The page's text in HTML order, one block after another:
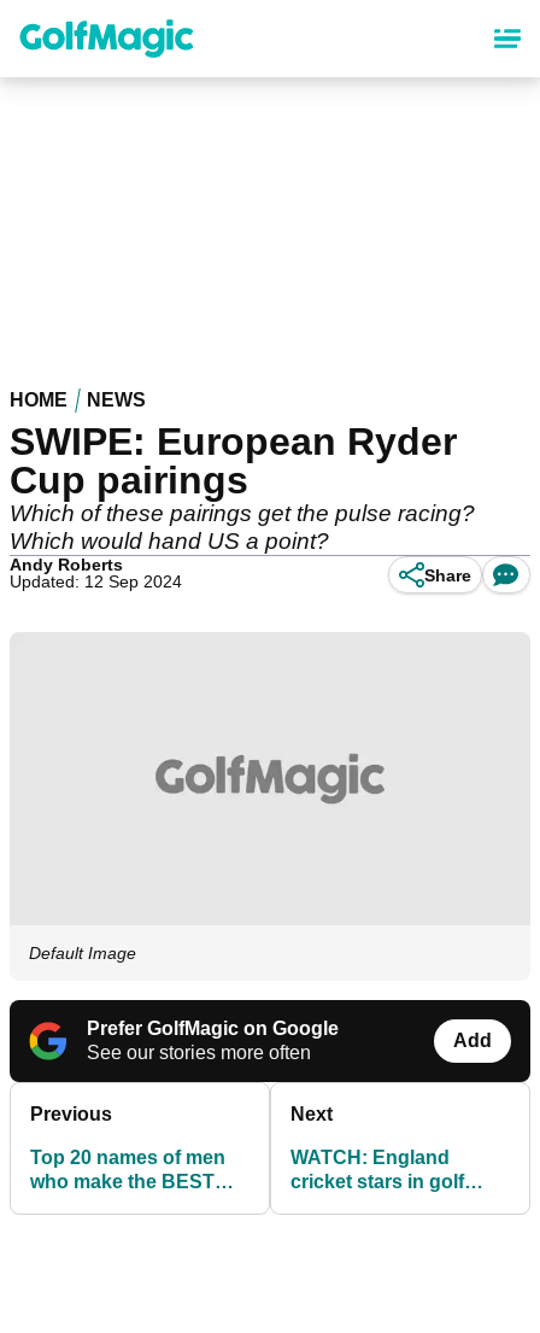
content
HOME NEWS
SWIPE: European Ryder
Cup pairings
Which of these pairings get the pulse racing?
Which would hand US a point?
Andy Roberts
Updated: 12 Sep 2024
Share
Default Image
Prefer GolfMagic on Google
See our stories more often
Add
Previous
Top 20 names of men
who make the BEST
Next
WATCH: England
cricket stars in golf